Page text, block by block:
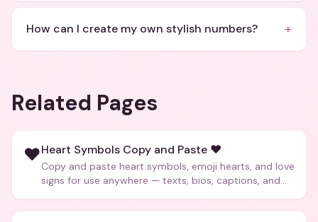
How can I create my own stylish numbers? +
Related Pages
❤️Heart Symbols Copy and Paste ❤️
Copy and paste heart symbols, emoji hearts, and love
signs for use anywhere — texts, bios, captions, and